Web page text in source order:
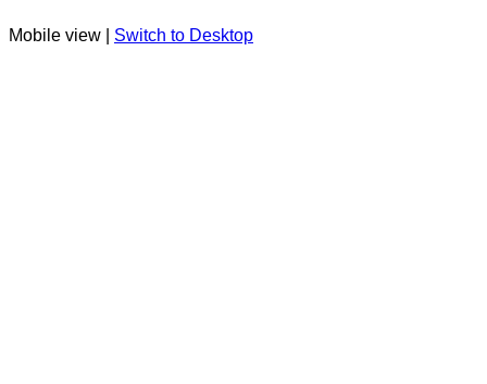
Mobile view | Switch to Desktop